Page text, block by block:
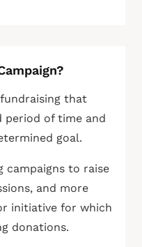
that
period of time and
goal.
campaigns to raise
and more
initiative for which
donations.